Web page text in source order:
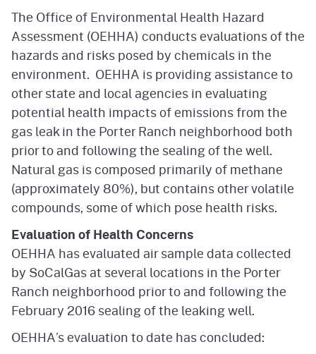
The Office of Environmental Health Hazard
Assessment (OEHHA) conducts evaluations of the
hazards and risks posed by chemicals in the
environment. OEHHA is providing assistance to
other state and local agencies in evaluating
potential health impacts of emissions from the
gas leak in the Porter Ranch neighborhood both
prior to and following the sealing of the well.
Natural gas is composed primarily of methane
(approximately 80%), but contains other volatile
compounds, some of which pose health risks.
Evaluation of Health Concerns
OEHHA has evaluated air sample data collected
by SoCalGas at several locations in the Porter
Ranch neighborhood prior to and following the
February 2016 sealing of the leaking well.
OEHHA’s evaluation to date has concluded: